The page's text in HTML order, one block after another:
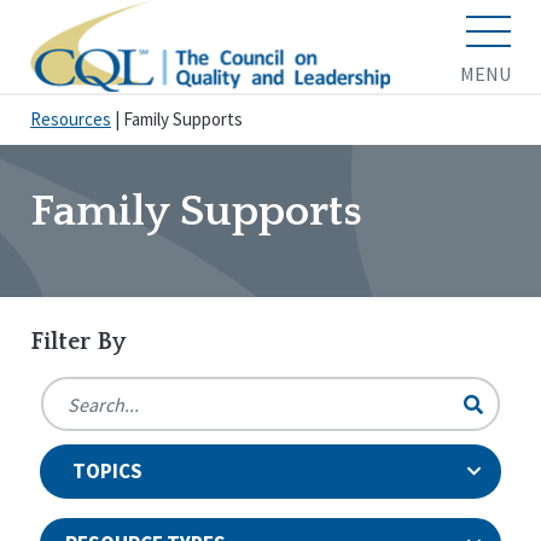
MENU
Resources Family Supports
Family Supports
Filter By
TOPICS